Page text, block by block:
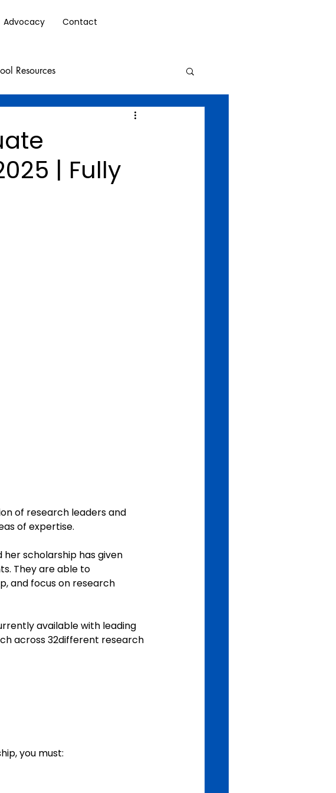
Advocacy Contact
Resources
| Fully
of research leaders and
of expertise.
her scholarship has given
They are able to
and focus on research
available with leading
across 32different research
you must: